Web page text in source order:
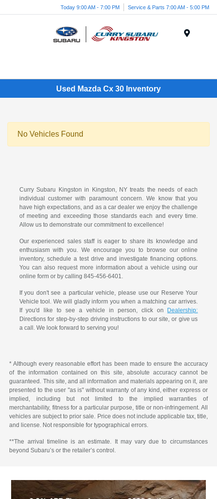
Today 9:00 AM - 7:00 PM Service & Parts 7:00 AM - 5:00 PM
Used Mazda Cx 30 Inventory
No Vehicles Found
Curry Subaru Kingston in Kingston, NY treats the needs of each
individual customer with paramount concern. We know that you
have high expectations, and as a car dealer we enjoy the challenge
of meeting and exceeding those standards each and every time.
Allow us to demonstrate our commitment to excellence!
Our experienced sales staff is eager to share its knowledge and
enthusiasm with you. We encourage you to browse our online
inventory, schedule a test drive and investigate financing options.
You can also request more information about a vehicle using our
online form or by calling 845-456-6401.
If you don't see a particular vehicle, please use our Reserve Your
Vehicle tool. We will gladly inform you when a matching car arrives.
If you'd like to see a vehicle in person, click on
Dealership:
Directions for step-by-step driving instructions to our site, or give us
a call. We look forward to serving you!
* Although every reasonable effort has been made to ensure the accuracy
of the information contained on this site, absolute accuracy cannot be
guaranteed. This site, and all information and materials appearing on it, are
presented to the user "as is" without warranty of any kind, either express or
implied, including but not limited to the implied warranties of
merchantability, fitness for a particular purpose, title or non-infringement. All
vehicles are subject to prior sale. Price does not include applicable tax, title,
and license. Not responsible for typographical errors.
**The arrival timeline is an estimate. It may vary due to circumstances
beyond Subaru’s or the retailer’s control.